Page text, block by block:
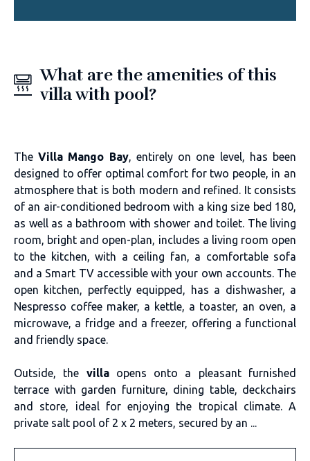
What are the amenities of this
villa with pool?
TheVilla Mango Bay, entirely on one level, has been
designed to offer optimal comfort for two people, in an
atmosphere that is both modern and refined. It consists
of an air-conditioned bedroom with a king size bed 180,
as well as a bathroom with shower and toilet. The living
room, bright and open-plan, includes a living room open
to the kitchen, with a ceiling fan, a comfortable sofa
and a Smart TV accessible with your own accounts. The
open kitchen, perfectly equipped, has a dishwasher, a
Nespresso coffee maker, a kettle, a toaster, an oven, a
microwave, a fridge and a freezer, offering a functional
and friendly space.
Outside, the villaopens onto a pleasant furnished
terrace with garden furniture, dining table, deckchairs
and store, ideal for enjoying the tropical climate. A
private salt pool of 2 x 2 meters, secured by an ...